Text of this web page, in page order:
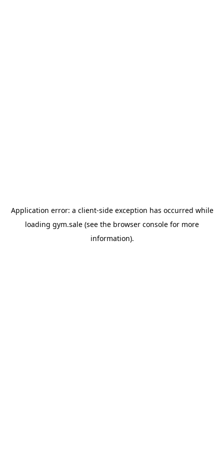
Application error: a client-side exception has occurred while
loading gym.sale (see the browser console for more
information).